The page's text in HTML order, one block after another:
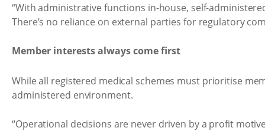
“With administrative functions in-house, self-
There’s no reliance on external parties for regulatory
Member interests always come first
While all registered medical schemes must prioritise
administered environment.
“Operational decisions are never driven by a profit